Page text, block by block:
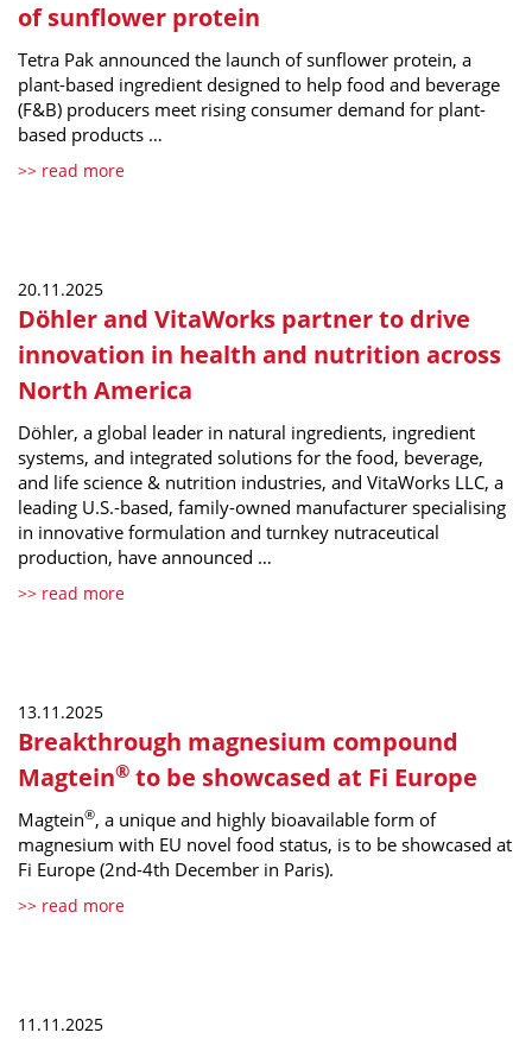
of sunflower protein
Tetra Pak announced the launch of sunflower protein, a
plant-based ingredient designed to help food and beverage
(F&B) producers meet rising consumer demand for plant-
based products …
>> read more
20.11.2025
Döhler and VitaWorks partner to drive
innovation in health and nutrition across
North America
Döhler, a global leader in natural ingredients, ingredient
systems, and integrated solutions for the food, beverage,
and life science & nutrition industries, and VitaWorks LLC, a
leading U.S.-based, family-owned manufacturer specialising
in innovative formulation and turnkey nutraceutical
production, have announced …
>> read more
13.11.2025
Breakthrough magnesium compound
Magtein® to be showcased at Fi Europe
Magtein®, a unique and highly bioavailable form of
magnesium with EU novel food status, is to be showcased at
Fi Europe (2nd-4th December in Paris).
>> read more
11.11.2025